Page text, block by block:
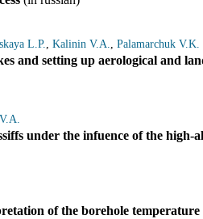
L.P., Kalinin V.A., Palamarchuk V.K.
and setting up aerological and
under the infuence of the high-
of the borehole temperature